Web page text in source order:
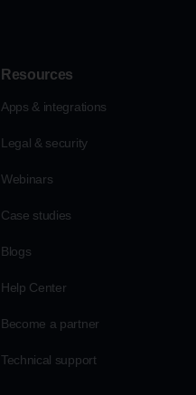
Resources
Apps & integrations
Legal & security
Webinars
Case studies
Blogs
Help Center
Become a partner
Technical support